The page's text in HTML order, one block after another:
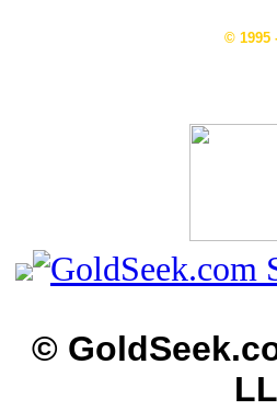
© 1995
©